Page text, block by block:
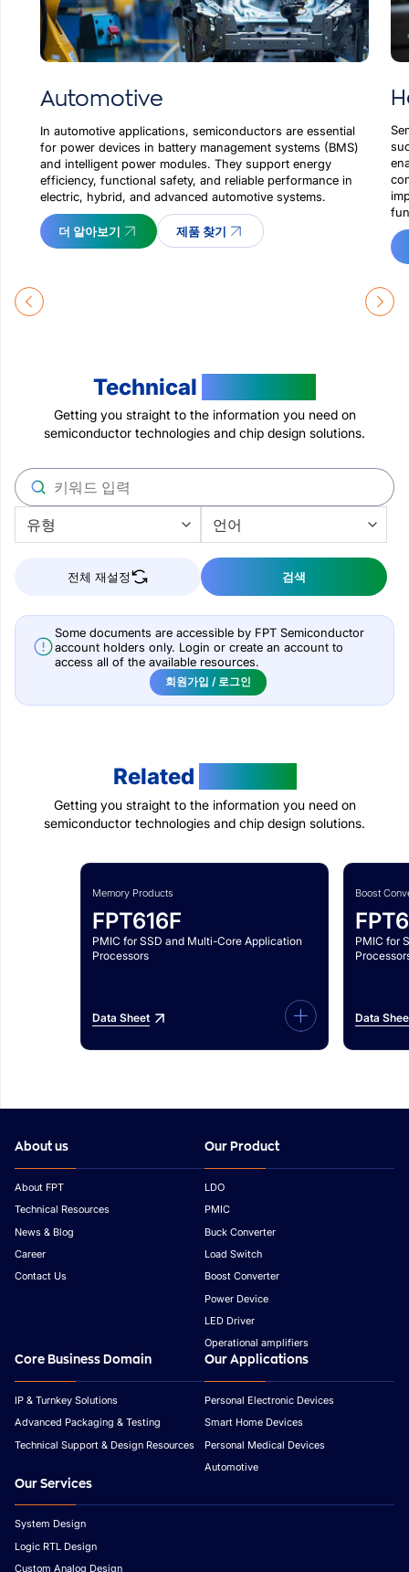
Automotive
In automotive applications, semiconductors are essential
for power devices in battery management systems (BMS)
and intelligent power modules. They support energy
efficiency, functional safety, and reliable performance in
electric, hybrid, and advanced automotive systems.
더 알아보기 제품 찾기
Technical
Getting you straight to the information you need on
semiconductor technologies and chip design solutions.
전체 재설정 검색
Some documents are accessible by FPT Semiconductor
account holders only. Login or create an account to
access all of the available resources.
회원가입 / 로그인
Related
Getting you straight to the information you need on
semiconductor technologies and chip design solutions.
Memory Products
FPT616F
PMIC for SSD and Multi-Core Application
Processors
Data Sheet
Boost
PMIC for
Data
About us
About FPT
Technical Resources
News & Blog
Career
Contact Us
Our Product
LDO
PMIC
Buck Converter
Load Switch
Boost Converter
Power Device
LED Driver
Operational amplifiers
Core Business Domain
IP & Turnkey Solutions
Advanced Packaging & Testing
Technical Support & Design Resources
Our Applications
Personal Electronic Devices
Smart Home Devices
Personal Medical Devices
Automotive
Our Services
System Design
Logic RTL Design
Custom Analog Design